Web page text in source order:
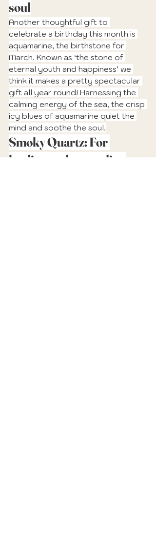
soul
Another thoughtful gift to
celebrate a birthday this month is
aquamarine, the birthstone for
March. Known as ‘the stone of
eternal youth and happiness’ we
think it makes a pretty spectacular
gift all year round! Harnessing the
calming energy of the sea, the crisp
icy blues of aquamarine quiet the
mind and soothe the soul.
Smoky Quartz: For
healing and grounding